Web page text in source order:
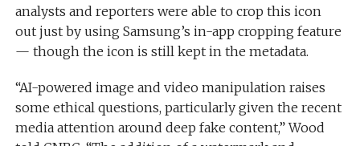
analysts and reporters were able to crop this icon
out just by using Samsung’s in-app cropping feature
— though the icon is still kept in the metadata.
“AI-powered image and video manipulation raises
some ethical questions, particularly given the recent
media attention around deep fake content,” Wood